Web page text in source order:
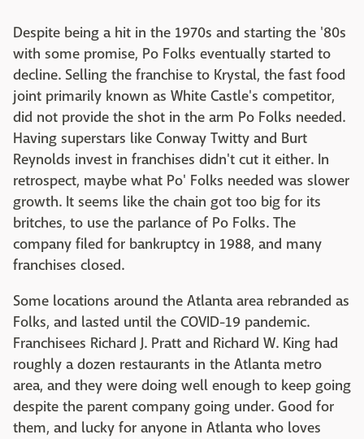
Despite being a hit in the 1970s and starting the '80s
with some promise, Po Folks eventually started to
decline. Selling the franchise to Krystal, the fast food
joint primarily known as White Castle's competitor,
did not provide the shot in the arm Po Folks needed.
Having superstars like Conway Twitty and Burt
Reynolds invest in franchises didn't cut it either. In
retrospect, maybe what Po' Folks needed was slower
growth. It seems like the chain got too big for its
britches, to use the parlance of Po Folks. The
company filed for bankruptcy in 1988, and many
franchises closed.
Some locations around the Atlanta area rebranded as
Folks, and lasted until the COVID-19 pandemic.
Franchisees Richard J. Pratt and Richard W. King had
roughly a dozen restaurants in the Atlanta metro
area, and they were doing well enough to keep going
despite the parent company going under. Good for
them, and lucky for anyone in Atlanta who loves